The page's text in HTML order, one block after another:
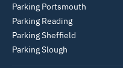
Parking Portsmouth
Parking Reading
Parking Sheffield
Parking Slough